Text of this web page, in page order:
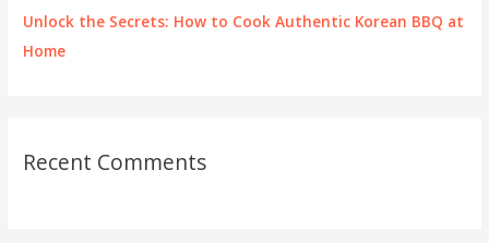
Unlock the Secrets: How to Cook Authentic Korean BBQ at
Home
Recent Comments